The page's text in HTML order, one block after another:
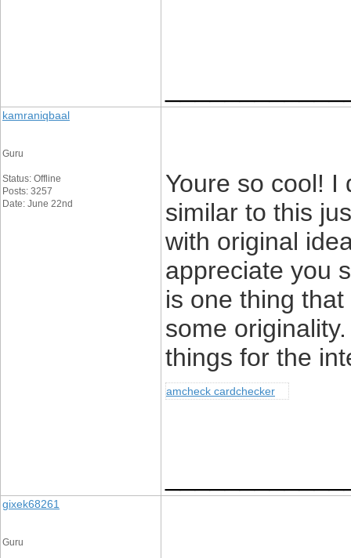
kamraniqbaal
Guru
Status: Offline
Posts: 3257
Date: June 22nd
Youre so cool! I
similar to this
with original
appreciate you
is one thing
some
things for the
amcheck cardchecker
gixek68261
Guru